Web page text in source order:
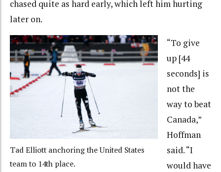
chased quite as hard early, which left him hurting
later on.
Tad Elliott anchoring the United States
team to 14th place.
“To give
up [44
seconds] is
not the
way to beat
Canada,”
Hoffman
said. “I
would have